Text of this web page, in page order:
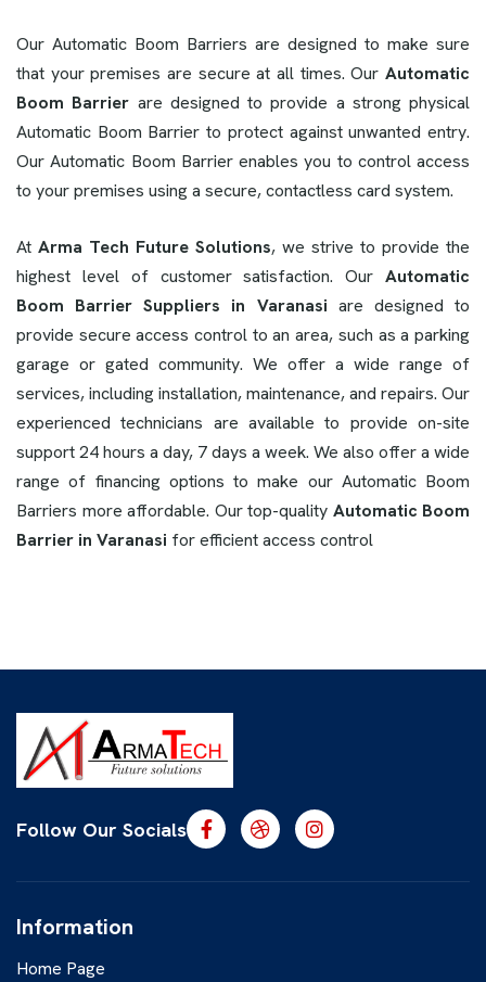
Our Automatic Boom Barriers are designed to make sure
that your premises are secure at all times. Our Automatic
Boom Barrier are designed to provide a strong physical
Automatic Boom Barrier to protect against unwanted entry.
Our Automatic Boom Barrier enables you to control access
to your premises using a secure, contactless card system.
At Arma Tech Future Solutions, we strive to provide the
highest level of customer satisfaction. Our Automatic
Boom Barrier Suppliers in Varanasi are designed to
provide secure access control to an area, such as a parking
garage or gated community. We offer a wide range of
services, including installation, maintenance, and repairs. Our
experienced technicians are available to provide on-site
support 24 hours a day, 7 days a week. We also offer a wide
range of financing options to make our Automatic Boom
Barriers more affordable. Our top-quality Automatic Boom
Barrier in Varanasi for efficient access control
Follow Our Socials
Information
Home Page